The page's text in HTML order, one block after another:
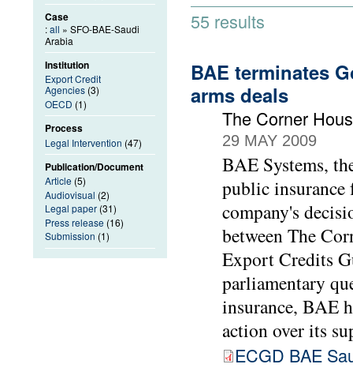
55 results
BAE terminates
arms deals
The Corner
29 MAY 2009
BAE Systems,
public insurance
company's
between The
Export Credits
parliamentary
insurance, BAE
action over its
ECGD BAE
Case
:all » SFO-BAE-Saudi
Arabia
Institution
Export Credit
Agencies (3)
OECD (1)
Process
Legal Intervention (47)
Publication/Document
Article (5)
Audiovisual (2)
Legal paper (31)
Press release (16)
Submission (1)